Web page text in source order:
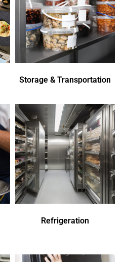
Storage & Transportation
Refrigeration